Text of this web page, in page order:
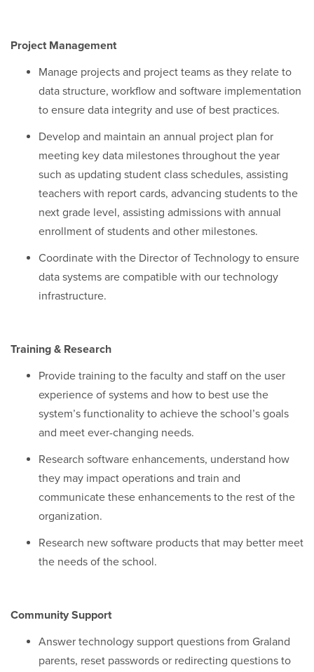
Project Management
Manage projects and project teams as they relate to
data structure, workflow and software implementation
to ensure data integrity and use of best practices.
Develop and maintain an annual project plan for
meeting key data milestones throughout the year
such as updating student class schedules, assisting
teachers with report cards, advancing students to the
next grade level, assisting admissions with annual
enrollment of students and other milestones.
Coordinate with the Director of Technology to ensure
data systems are compatible with our technology
infrastructure.
Training & Research
Provide training to the faculty and staff on the user
experience of systems and how to best use the
system’s functionality to achieve the school’s goals
and meet ever-changing needs.
Research software enhancements, understand how
they may impact operations and train and
communicate these enhancements to the rest of the
organization.
Research new software products that may better meet
the needs of the school.
Community Support
Answer technology support questions from Graland
parents, reset passwords or redirecting questions to